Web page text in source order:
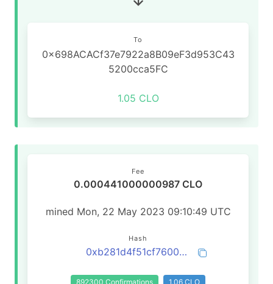
To
0x698ACACf37e7922a8B09eF3d953C43
5200cca5FC
1.05 CLO
Fee
0.000441000000987 CLO
mined Mon, 22 May 2023 09:10:49 UTC
Hash
0xb281d4f51cf76006b0f27b164d86baccf0824bda40ed8da7bc662725814b06b1
892300 Confirmations 1.06 CLO